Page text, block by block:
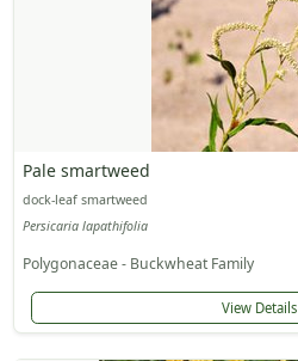
Pale smartweed
dock-leaf smartweed
Persicaria lapathifolia
Polygonaceae - Buckwheat Family
View Details